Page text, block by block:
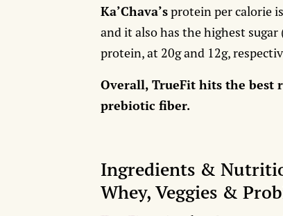
Ka’Chava’sprotein per calorie
and it also has the highest sugar
protein, at 20g and 12g,
Overall, TrueFit hits the
prebiotic fiber.
Ingredients &
Whey, Veggies &